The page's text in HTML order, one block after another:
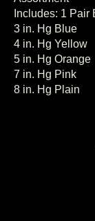
Includes: 1 Pair
3 in. Hg Blue
4 in. Hg Yellow
5 in. Hg Orange
7 in. Hg Pink
8 in. Hg Plain